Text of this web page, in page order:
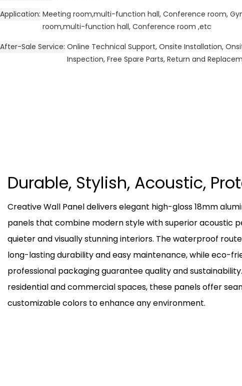
Application Meeting room,multi-function hall, Conference room,
room,multi-function hall, Conference room ,etc
After-Sale Service Online Technical Support, Onsite Installation,
Inspection, Free Spare Parts, Return and
Durable, Stylish, Acoustic,
Creative Wall Panel delivers elegant high-gloss 18mm
panels that combine modern style with superior acoustic
quieter and visually stunning interiors. The waterproof
long-lasting durability and easy maintenance, while eco-
professional packaging guarantee quality and
residential and commercial spaces, these panels offer
customizable colors to enhance any environment.